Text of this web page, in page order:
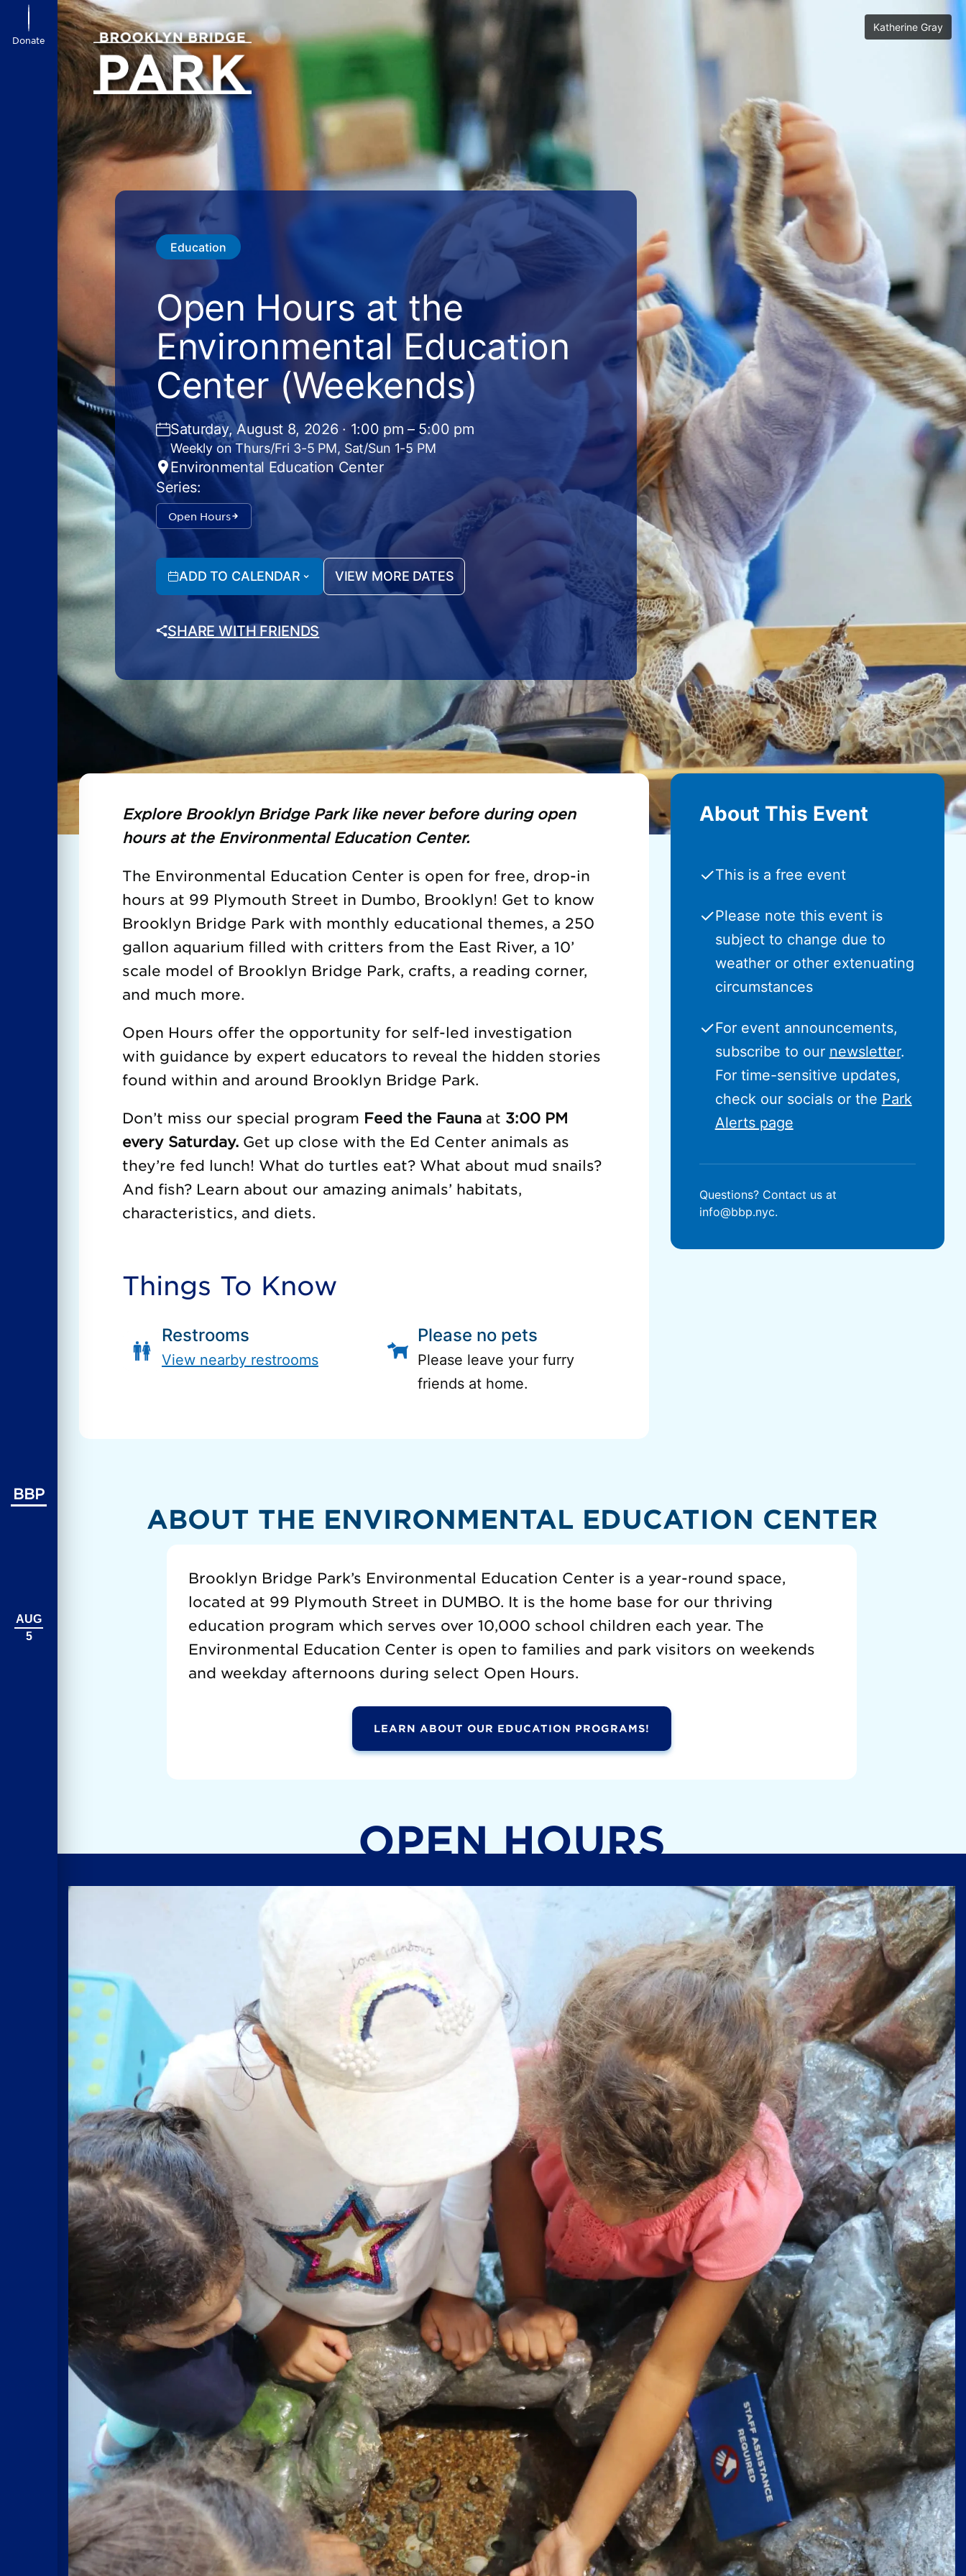
Donate
BBP
AUG
5
Katherine Gray
Education
Open Hours at the
Environmental Education
Center (Weekends)
Saturday, August 8, 2026 · 1:00 pm – 5:00 pm
Weekly on Thurs/Fri 3-5 PM, Sat/Sun 1-5 PM
Environmental Education Center
Series:
Open Hours
ADD TO CALENDAR VIEW MORE DATES
SHARE WITH FRIENDS
Explore Brooklyn Bridge Park like never before during open
hours at the Environmental Education Center.
The Environmental Education Center is open for free, drop-in
hours at 99 Plymouth Street in Dumbo, Brooklyn! Get to know
Brooklyn Bridge Park with monthly educational themes, a 250
gallon aquarium filled with critters from the East River, a 10’
scale model of Brooklyn Bridge Park, crafts, a reading corner,
and much more.
Open Hours offer the opportunity for self-led investigation
with guidance by expert educators to reveal the hidden stories
found within and around Brooklyn Bridge Park.
Don’t miss our special program Feed the Fauna at 3:00 PM
every Saturday. Get up close with the Ed Center animals as
they’re fed lunch! What do turtles eat? What about mud snails?
And fish? Learn about our amazing animals’ habitats,
characteristics, and diets.
Things To Know
Restrooms
View nearby restrooms
Please no pets
Please leave your furry
friends at home.
About This Event
✓This is a free event
✓Please note this event is
subject to change due to
weather or other extenuating
circumstances
✓For event announcements,
subscribe to our newsletter.
For time-sensitive updates,
check our socials or the Park
Alerts page
Questions? Contact us at
info@bbp.nyc.
ABOUT THE ENVIRONMENTAL EDUCATION CENTER
Brooklyn Bridge Park’s Environmental Education Center is a year-round space,
located at 99 Plymouth Street in DUMBO. It is the home base for our thriving
education program which serves over 10,000 school children each year. The
Environmental Education Center is open to families and park visitors on weekends
and weekday afternoons during select Open Hours.
LEARN ABOUT OUR EDUCATION PROGRAMS!
OPEN HOURS